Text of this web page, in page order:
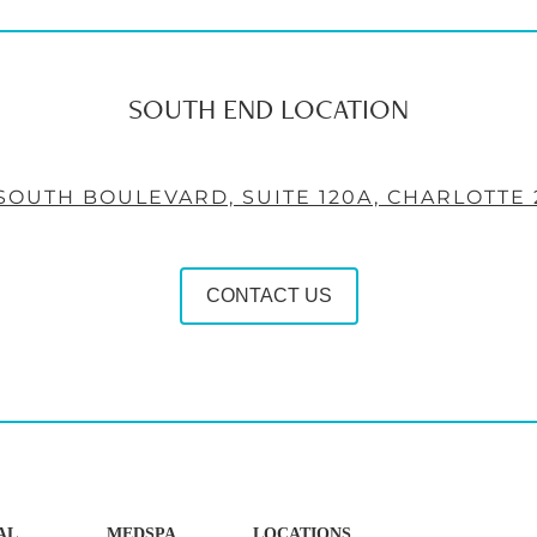
SOUTH END LOCATION
BOULEVARD, SUITE 120A, CHARLOTTE
CONTACT US